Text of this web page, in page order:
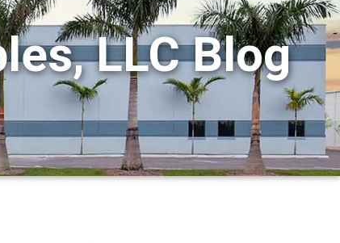
LLC Blog